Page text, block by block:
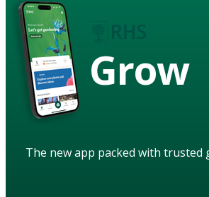
Grow
The new app packed with